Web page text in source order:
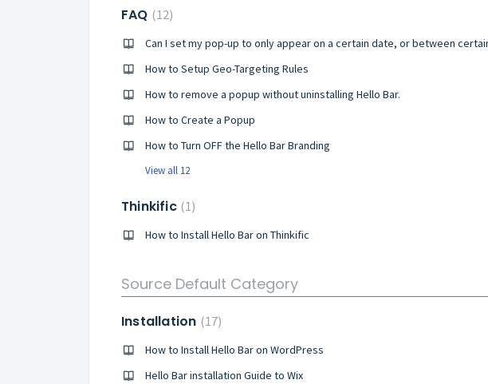
FAQ 12
How to Setup Geo-Targeting Rules
How to remove a popup without uninstalling Hello Bar.
How to Create a Popup
How to Turn OFF the Hello Bar Branding
View all 12
Thinkific 1
How to Install Hello Bar on Thinkific
Source Default Category
Installation 17
How to Install Hello Bar on WordPress
Hello Bar installation Guide to Wix